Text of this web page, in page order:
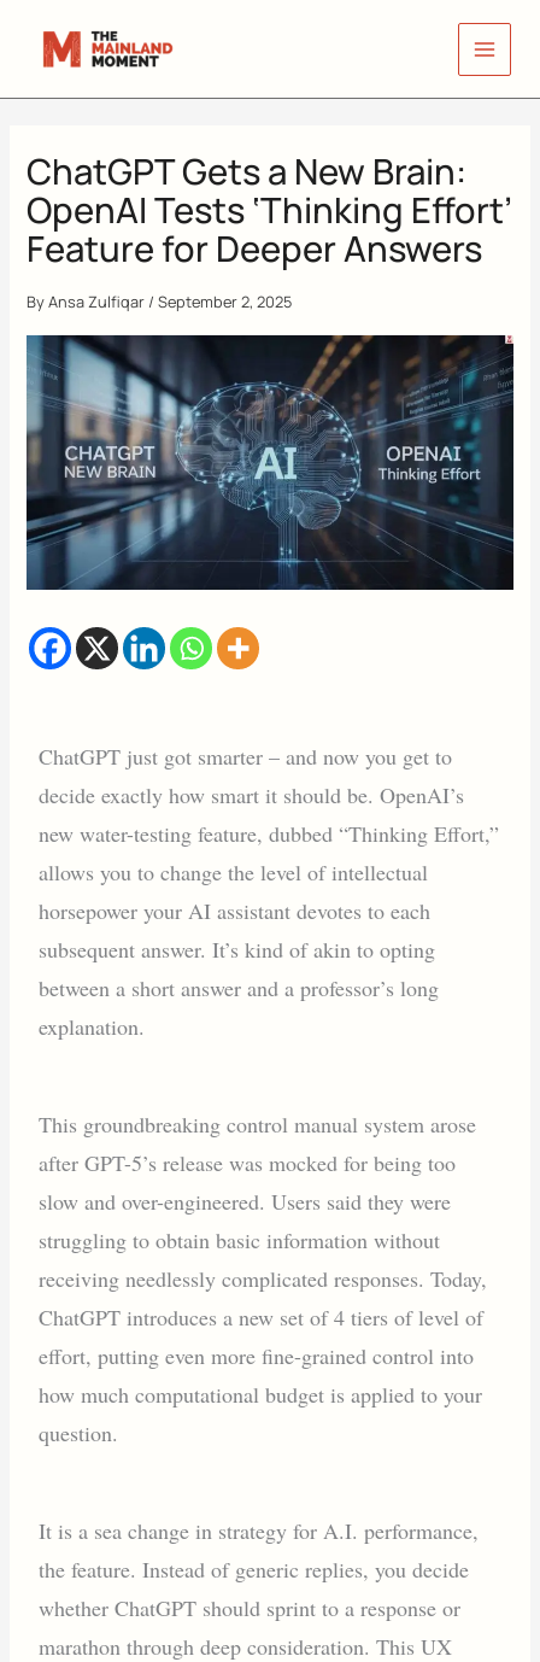
ChatGPT Gets a New Brain:
OpenAI Tests ‘Thinking Effort’
Feature for Deeper Answers
ByAnsa Zulfiqar /September 2, 2025
ChatGPT just got smarter – and now you get to
decide exactly how smart it should be. OpenAI’s
new water-testing feature, dubbed “Thinking Effort,”
allows you to change the level of intellectual
horsepower your AI assistant devotes to each
subsequent answer. It’s kind of akin to opting
between a short answer and a professor’s long
explanation.
This groundbreaking control manual system arose
after GPT-5’s release was mocked for being too
slow and over-engineered. Users said they were
struggling to obtain basic information without
receiving needlessly complicated responses. Today,
ChatGPT introduces a new set of 4 tiers of level of
effort, putting even more fine-grained control into
how much computational budget is applied to your
question.
It is a sea change in strategy for A.I. performance,
the feature. Instead of generic replies, you decide
whether ChatGPT should sprint to a response or
marathon through deep consideration. This UX